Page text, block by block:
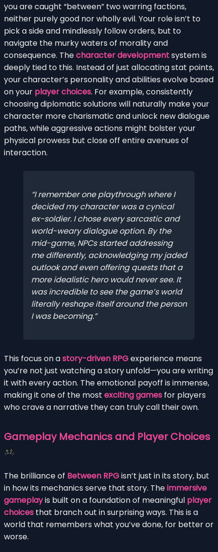
you are caught “between” two warring factions,
neither purely good nor wholly evil. Your role isn’t to
pick a side and mindlessly follow orders, but to
navigate the murky waters of morality and
consequence. Thecharacter developmentsystem is
deeply tied to this. Instead of just allocating stat points,
your character’s personality and abilities evolve based
on your player choices. For example, consistently
choosing diplomatic solutions will naturally make your
character more charismatic and unlock new dialogue
paths, while aggressive actions might bolster your
physical prowess but close off entire avenues of
interaction.
I remember one playthrough where I
decided my character was a cynical
ex-soldier. I chose every sarcastic and
world-weary dialogue option. By the
mid-game, NPCs started addressing
me differently, acknowledging my jaded
outlook and even offering quests that a
more idealistic hero would never see. It
was incredible to see the game’s world
literally reshape itself around the person
I was becoming.
This focus on astory-driven RPGexperience means
you’re not just watching a story unfold—you are writing
it with every action. The emotional payoff is immense,
making it one of the most exciting games for players
who crave a narrative they can truly call their own.
Gameplay Mechanics and Player Choices
The brilliance of Between RPGisn’t just in its story, but
in how its mechanics serve that story. Theimmersive
gameplayis built on a foundation of meaningful player
choices that branch out in surprising ways. This is a
world that remembers what you’ve done, for better or
worse.